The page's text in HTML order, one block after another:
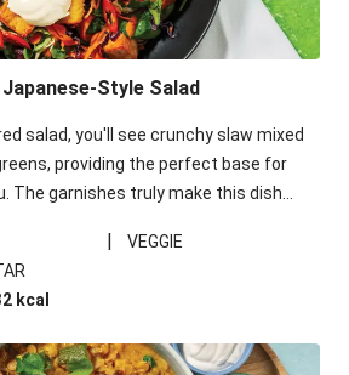
Style Salad
salad, you'll see crunchy slaw mixed
providing the perfect base for
The garnishes truly make this dish
| VEGGIE
kcal